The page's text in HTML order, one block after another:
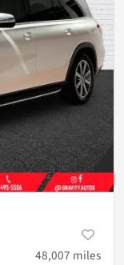
48,007 miles